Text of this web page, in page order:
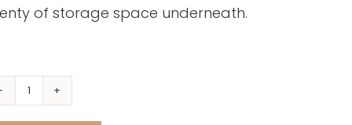
of storage space underneath.
Wink